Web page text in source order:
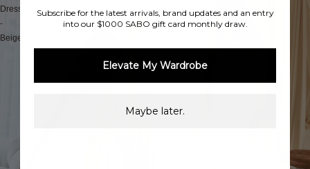
Dress
-
Beige
Dress
Subscribe for the latest arrivals, brand updates and an entry
into our $1000 SABO gift card monthly draw.
Elevate My Wardrobe
Maybe later.